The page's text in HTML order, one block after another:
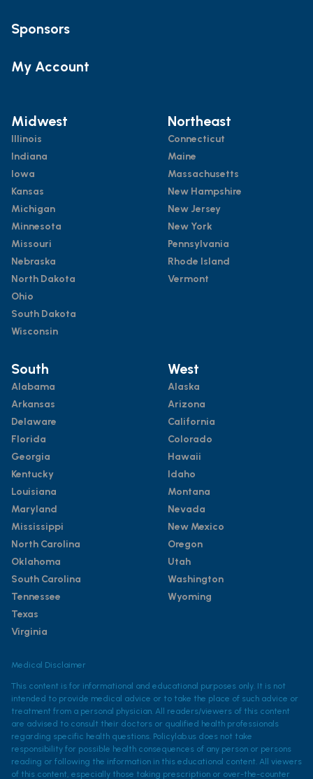
Sponsors
My Account
Midwest
Illinois
Indiana
Iowa
Kansas
Michigan
Minnesota
Missouri
Nebraska
North Dakota
Ohio
South Dakota
Wisconsin
Northeast
Connecticut
Maine
Massachusetts
New Hampshire
New Jersey
New York
Pennsylvania
Rhode Island
Vermont
South
Alabama
Arkansas
Delaware
Florida
Georgia
Kentucky
Louisiana
Maryland
Mississippi
North Carolina
Oklahoma
South Carolina
Tennessee
Texas
Virginia
West
Alaska
Arizona
California
Colorado
Hawaii
Idaho
Montana
Nevada
New Mexico
Oregon
Utah
Washington
Wyoming
Medical Disclaimer
This content is for informational and educational purposes only. It is not
intended to provide medical advice or to take the place of such advice or
treatment from a personal physician. All readers/viewers of this content
are advised to consult their doctors or qualified health professionals
regarding specific health questions. Policylab.us does not take
responsibility for possible health consequences of any person or persons
reading or following the information in this educational content. All viewers
of this content, especially those taking prescription or over-the-counter